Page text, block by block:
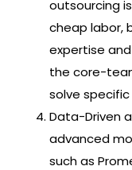
outsourcing
cheap labor,
expertise
the core-
solve
Data-Driven
advanced
such as